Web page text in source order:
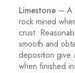
Limestone – A
rock mined
crust.
smooth and
deposition give
when finished